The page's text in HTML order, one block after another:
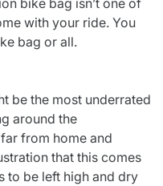
bike bag isn’t one of
with your ride. You
bag or all.
be the most underrated
around the
from home and
that this comes
to be left high and dry